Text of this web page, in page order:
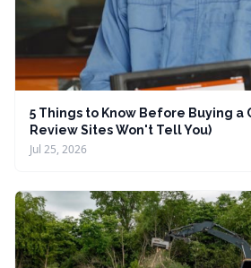
5 Things to Know Before Buying a
Review Sites Won't Tell You)
Jul 25, 2026